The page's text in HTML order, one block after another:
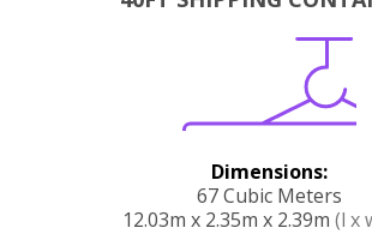
Dimensions:
67 Cubic Meters
12.03m x 2.35m x 2.39m (l x